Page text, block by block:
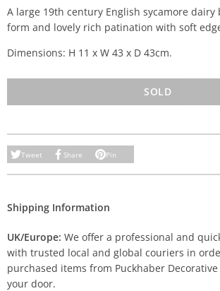
A large 19th century English sycamore dairy
form and lovely rich patination with soft
Dimensions: H 11 x W 43 x D 43cm.
SOLD
Tweet Share Pin
Shipping Information
UK/Europe: We offer a professional and
with trusted local and global couriers in
purchased items from Puckhaber
your door.